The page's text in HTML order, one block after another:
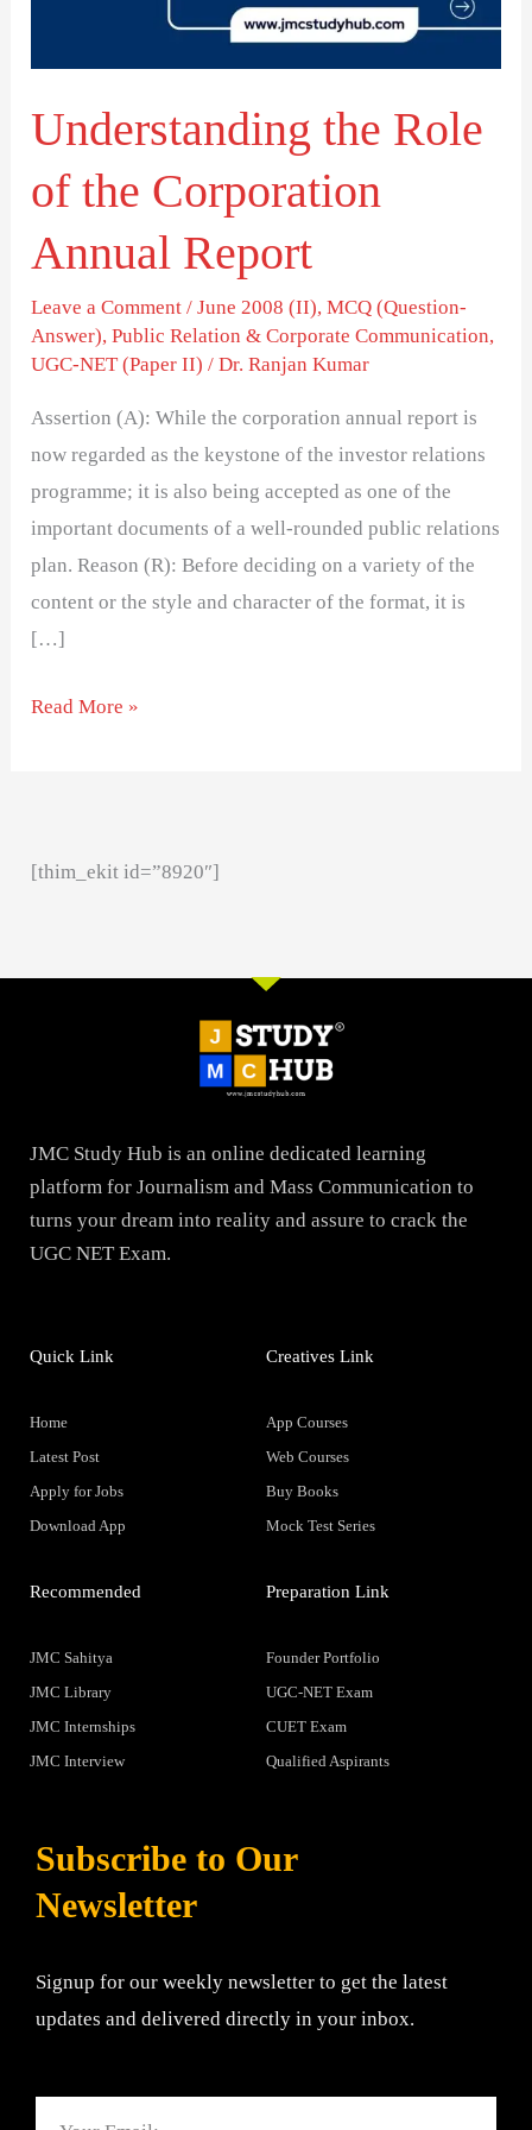
Understanding the Role
of the Corporation
Annual Report
Leave a Comment /June 2008 (II),MCQ (Question-
Answer),Public Relation & Corporate Communication,
UGC-NET (Paper II) /Dr. Ranjan Kumar
Assertion (A): While the corporation annual report is
now regarded as the keystone of the investor relations
programme; it is also being accepted as one of the
important documents of a well-rounded public relations
plan. Reason (R): Before deciding on a variety of the
content or the style and character of the format, it is
[…]
Read More »
[thim_ekit id=”8920″]
JMC Study Hub is an online dedicated learning
platform for Journalism and Mass Communication to
turns your dream into reality and assure to crack the
UGC NET Exam.
Quick Link
Home
Latest Post
Apply for Jobs
Download App
Creatives Link
App Courses
Web Courses
Buy Books
Mock Test Series
Recommended
JMC Sahitya
JMC Library
JMC Internships
JMC Interview
Preparation Link
Founder Portfolio
UGC-NET Exam
CUET Exam
Qualified Aspirants
Subscribe to Our
Newsletter
Signup for our weekly newsletter to get the latest
updates and delivered directly in your inbox.